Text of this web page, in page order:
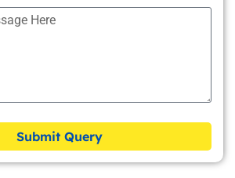
Submit Query